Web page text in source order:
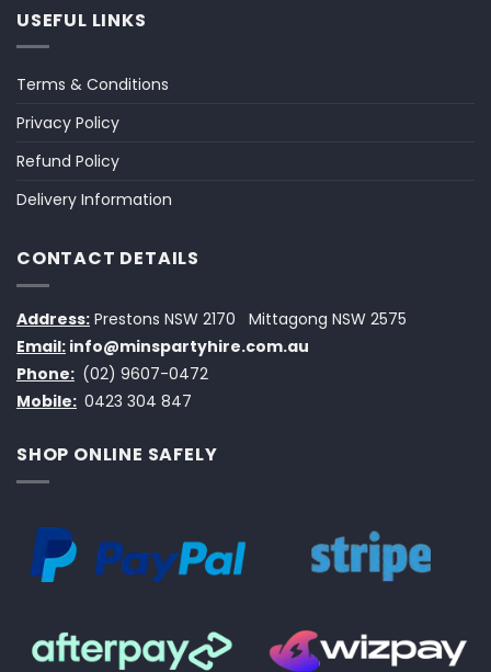
USEFUL LINKS
Terms & Conditions
Privacy Policy
Refund Policy
Delivery Information
CONTACT DETAILS
Address: Prestons NSW 2170
Mittagong NSW 2575
Email: info@minspartyhire.com.au
Phone: (02) 9607-0472
Mobile: 0423 304 847
SHOP ONLINE SAFELY